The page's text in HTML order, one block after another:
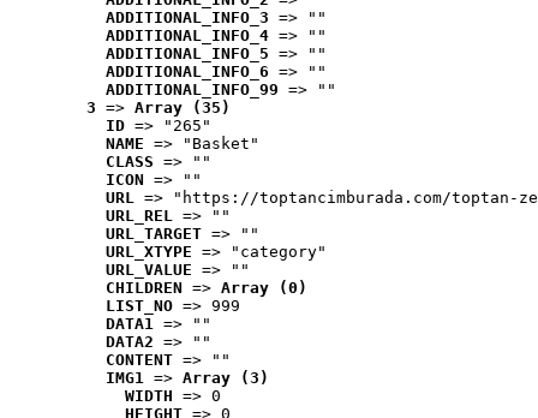
ADDITIONAL_INFO_3 => ""
ADDITIONAL_INFO_4 => ""
ADDITIONAL_INFO_5 => ""
ADDITIONAL_INFO_6 => ""
ADDITIONAL_INFO_99 => ""
3 => Array (35)
ID => "265"
NAME => "Basket"
CLASS => ""
ICON => ""
URL => "https://toptancimburada.com/toptan-
URL_REL => ""
URL_TARGET => ""
URL_XTYPE => "category"
URL_VALUE => ""
CHILDREN => Array (0)
LIST_NO => 999
DATA1 => ""
DATA2 => ""
CONTENT => ""
IMG1 => Array (3)
WIDTH => 0
HEIGHT => 0